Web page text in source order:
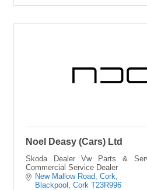
Noel Deasy (Cars) Ltd
Skoda Dealer Vw Parts &
Commercial Service Dealer
New Mallow Road
Cork
Blackpool
Cork T23R996